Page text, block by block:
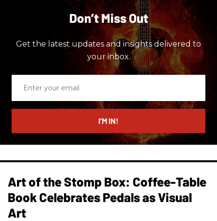
Don’t Miss Out
Get the latest updates and insights delivered to
your inbox.
email
I’M IN!
Art of the Stomp Box: Coffee-Table
Book Celebrates Pedals as Visual
Art